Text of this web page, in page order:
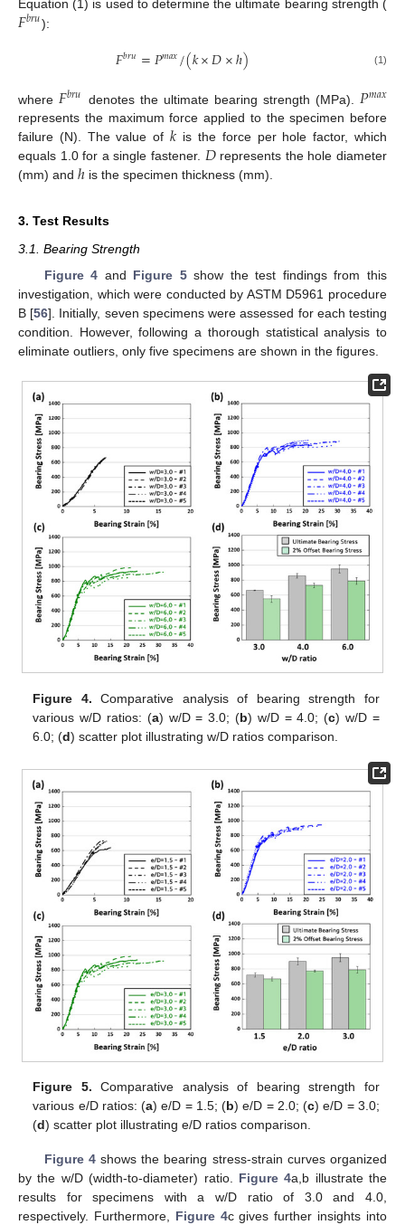
Equation (1) is used to determine the ultimate bearing strength (
𝐹𝑏𝑟𝑢):
𝐹𝑏𝑟𝑢=𝑃𝑚𝑎𝑥/(𝑘×𝐷×ℎ) (1)
where𝐹𝑏𝑟𝑢 denotes the ultimate bearing strength (MPa). 𝑃𝑚𝑎𝑥
represents the maximum force applied to the specimen before
failure (N). The value of𝑘 is the force per hole factor, which
equals 1.0 for a single fastener. 𝐷represents the hole diameter
(mm) and ℎ is the specimen thickness (mm).
3. Test Results
3.1. Bearing Strength
Figure 4 and Figure 5show the test findings from this
investigation, which were conducted by ASTM D5961 procedure
B [56]. Initially, seven specimens were assessed for each testing
condition. However, following a thorough statistical analysis to
eliminate outliers, only five specimens are shown in the figures.
Figure 4. Comparative analysis of bearing strength for
various w/D ratios: (a) w/D = 3.0; (b) w/D = 4.0; (c) w/D =
6.0; (d) scatter plot illustrating w/D ratios comparison.
Figure 5. Comparative analysis of bearing strength for
various e/D ratios: (a) e/D = 1.5; (b) e/D = 2.0; (c) e/D = 3.0;
(d) scatter plot illustrating e/D ratios comparison.
Figure 4shows the bearing stress-strain curves organized
by the w/D (width-to-diameter) ratio. Figure 4a,b illustrate the
results for specimens with a w/D ratio of 3.0 and 4.0,
respectively. Furthermore, Figure 4c gives further insights into